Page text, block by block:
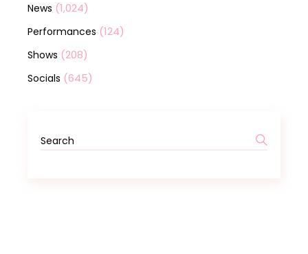
News (1,024)
Performances (124)
Shows (208)
Socials (645)